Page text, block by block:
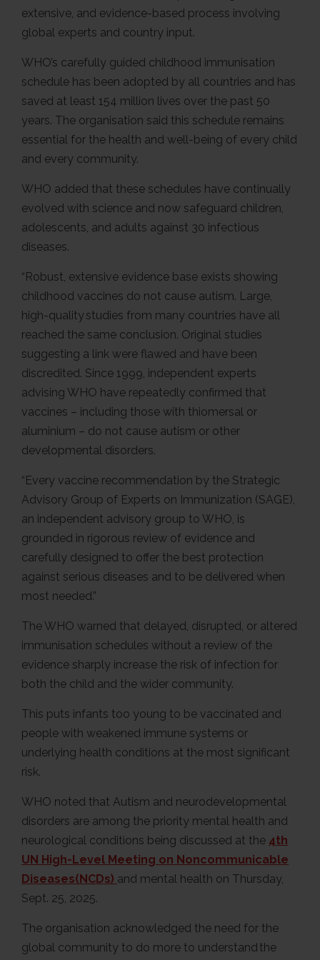
extensive, and evidence-based process involving
global experts and country input.
WHO’s carefully guided childhood immunisation
schedule has been adopted by all countries and has
saved at least 154 million lives over the past 50
years. The organisation said this schedule remains
essential for the health and well-being of every child
and every community.
WHO added that these schedules have continually
evolved with science and now safeguard children,
adolescents, and adults against 30 infectious
diseases.
“Robust, extensive evidence base exists showing
childhood vaccines do not cause autism. Large,
high-quality studies from many countries have all
reached the same conclusion. Original studies
suggesting a link were flawed and have been
discredited. Since 1999, independent experts
advising WHO have repeatedly confirmed that
vaccines – including those with thiomersal or
aluminium – do not cause autism or other
developmental disorders.
“Every vaccine recommendation by the Strategic
Advisory Group of Experts on Immunization (SAGE),
an independent advisory group to WHO, is
grounded in rigorous review of evidence and
carefully designed to offer the best protection
against serious diseases and to be delivered when
most needed.”
The WHO warned that delayed, disrupted, or altered
immunisation schedules without a review of the
evidence sharply increase the risk of infection for
both the child and the wider community.
This puts infants too young to be vaccinated and
people with weakened immune systems or
underlying health conditions at the most significant
risk.
WHO noted that Autism and neurodevelopmental
disorders are among the priority mental health and
neurological conditions being discussed at the 4th
UN High-Level Meeting on Noncommunicable
Diseases(NCDs) and mental health on Thursday,
Sept. 25, 2025.
The organisation acknowledged the need for the
global community to do more to understand the